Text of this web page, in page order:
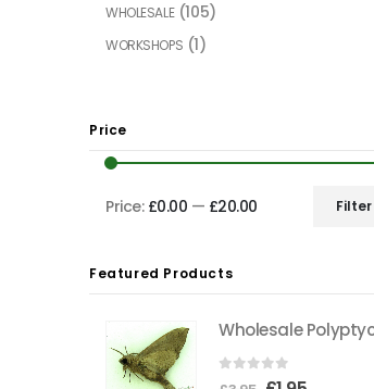
WHOLESALE (105)
WORKSHOPS (1)
Price
Filter
Price: £0.00 — £20.00
Featured Products
out of 5